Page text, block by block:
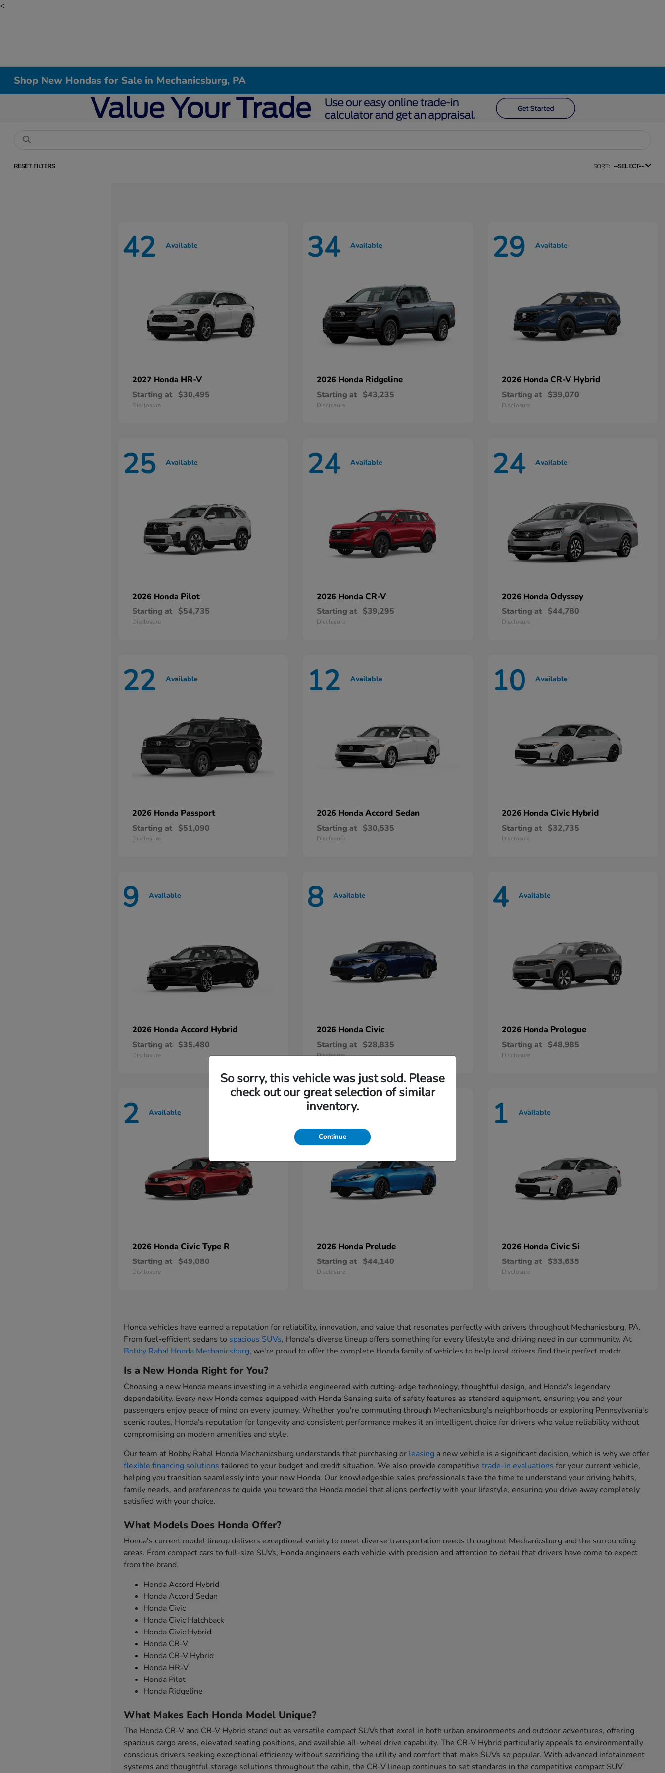
<
Shop New Hondas for Sale in Mechanicsburg, PA
RESET FILTERS SORT: --SELECT--
42 Available
2027 Honda HR-V
Starting at $30,495
Disclosure
34 Available
2026 Honda Ridgeline
Starting at $43,235
Disclosure
29 Available
2026 Honda CR-V Hybrid
Starting at $39,070
Disclosure
25 Available
2026 Honda Pilot
Starting at $54,735
Disclosure
24 Available
2026 Honda CR-V
Starting at $39,295
Disclosure
24 Available
2026 Honda Odyssey
Starting at $44,780
Disclosure
22 Available
2026 Honda Passport
Starting at $51,090
Disclosure
12 Available
2026 HondaAccord Sedan
Starting at $30,535
Disclosure
10 Available
2026 Honda Civic Hybrid
Starting at $32,735
Disclosure
9 Available
2026 Honda Accord Hybrid
Starting at $35,480
Disclosure
8 Available
2026 Honda Civic
Starting at $28,835
Disclosure
4 Available
2026 Honda Prologue
Starting at $48,985
Disclosure
2 Available
2026 Honda Civic Type R
Starting at $49,080
Disclosure
2 Available
2026 Honda Prelude
Starting at $44,140
Disclosure
1 Available
2026 Honda Civic Si
Starting at $33,635
Disclosure
Honda vehicles have earned a reputation for reliability, innovation, and value that resonates perfectly with drivers throughout Mechanicsburg, PA.
From fuel-efficient sedans to spacious SUVs, Honda's diverse lineup offers something for every lifestyle and driving need in our community. At
Bobby Rahal Honda Mechanicsburg, we're proud to offer the complete Honda family of vehicles to help local drivers find their perfect match.
Is a New Honda Right for You?
Choosing a new Honda means investing in a vehicle engineered with cutting-edge technology, thoughtful design, and Honda's legendary
dependability. Every new Honda comes equipped with Honda Sensing suite of safety features as standard equipment, ensuring you and your
passengers enjoy peace of mind on every journey. Whether you're commuting through Mechanicsburg's neighborhoods or exploring Pennsylvania's
scenic routes, Honda's reputation for longevity and consistent performance makes it an intelligent choice for drivers who value reliability without
compromising on modern amenities and style.
Our team at Bobby Rahal Honda Mechanicsburg understands that purchasing or leasing a new vehicle is a significant decision, which is why we offer
flexible financing solutions tailored to your budget and credit situation. We also provide competitivetrade-in evaluations for your current vehicle,
helping you transition seamlessly into your new Honda. Our knowledgeable sales professionals take the time to understand your driving habits,
family needs, and preferences to guide you toward the Honda model that aligns perfectly with your lifestyle, ensuring you drive away completely
satisfied with your choice.
What Models Does Honda Offer?
Honda's current model lineup delivers exceptional variety to meet diverse transportation needs throughout Mechanicsburg and the surrounding
areas. From compact cars to full-size SUVs, Honda engineers each vehicle with precision and attention to detail that drivers have come to expect
from the brand.
Honda Accord Hybrid
Honda Accord Sedan
Honda Civic
Honda Civic Hatchback
Honda Civic Hybrid
Honda CR-V
Honda CR-V Hybrid
Honda HR-V
Honda Pilot
Honda Ridgeline
What Makes Each Honda Model Unique?
The Honda CR-V and CR-V Hybrid stand out as versatile compact SUVs that excel in both urban environments and outdoor adventures, offering
spacious cargo areas, elevated seating positions, and available all-wheel drive capability. The CR-V Hybrid particularly appeals to environmentally
conscious drivers seeking exceptional efficiency without sacrificing the utility and comfort that make SUVs so popular. With advanced infotainment
systems and thoughtful storage solutions throughout the cabin, the CR-V lineup continues to set standards in the competitive compact SUV
So sorry, this vehicle was just sold. Please
check out our great selection of similar
inventory.
Continue